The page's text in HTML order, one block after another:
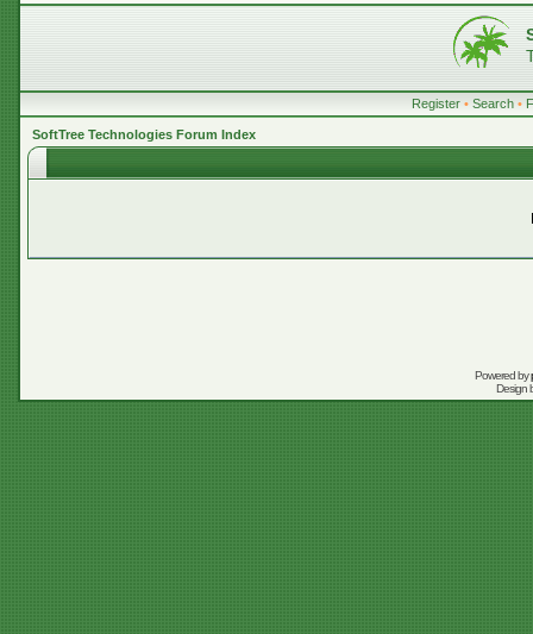
Register • Search •
SoftTree Technologies Forum Index
Powered by
Design